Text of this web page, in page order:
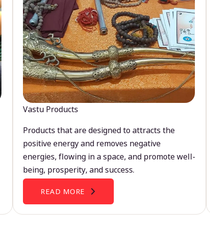
Vastu Products
Products that are designed to attracts the
positive energy and removes negative
energies, flowing in a space, and promote well-
being, prosperity, and success.
READ MORE